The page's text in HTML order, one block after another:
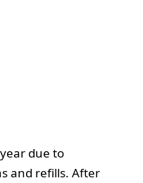
due to
and refills. After